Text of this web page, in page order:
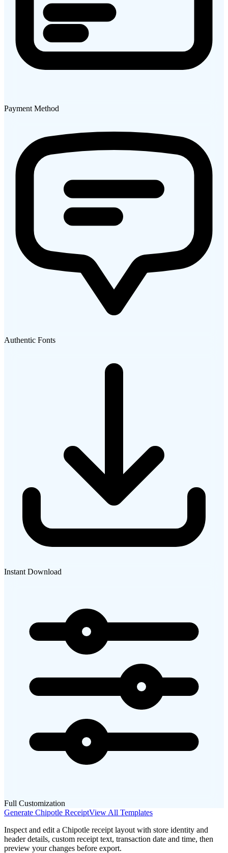
Payment Method
Authentic Fonts
Instant Download
Full Customization
Generate Chipotle ReceiptView All Templates
Inspect and edit a Chipotle receipt layout with store identity and
header details, custom receipt text, transaction date and time, then
preview your changes before export.